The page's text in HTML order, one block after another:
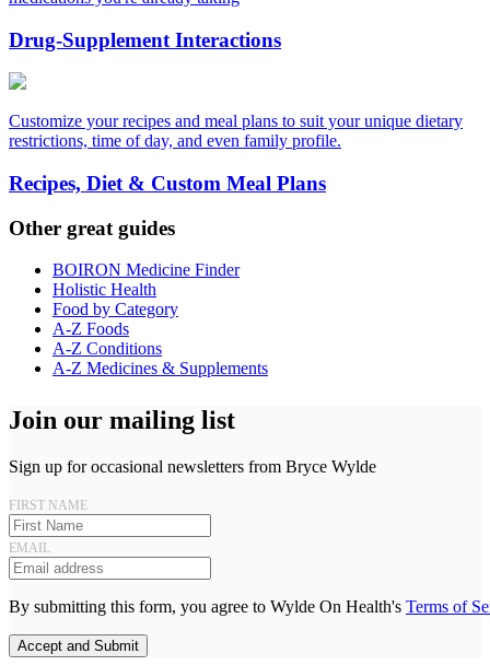
Drug-Supplement Interactions
Customize your recipes and meal plans to suit your unique dietary
restrictions, time of day, and even family profile.
Recipes, Diet & Custom Meal Plans
Other great guides
BOIRON Medicine Finder
Holistic Health
Food by Category
A-Z Foods
A-Z Conditions
A-Z Medicines & Supplements
Join our mailing list
Sign up for occasional newsletters from Bryce Wylde
FIRST NAME
EMAIL
By submitting this form, you agree to Wylde On Health's Terms of
Accept and Submit